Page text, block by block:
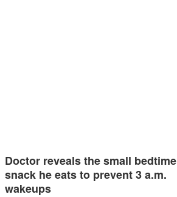
Doctor reveals the small bedtime
snack he eats to prevent 3 a.m.
wakeups